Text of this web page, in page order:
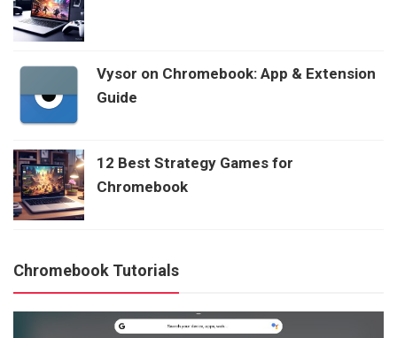
Vysor on Chromebook: App & Extension
Guide
12 Best Strategy Games for
Chromebook
Chromebook Tutorials